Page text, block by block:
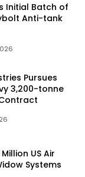
Initial Batch of
Anti-tank
Pursues
3,200-tonne
US Air
Systems